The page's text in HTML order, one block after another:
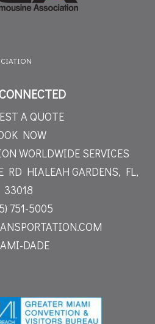
A QUOTE
NOW
WORLDWIDE SERVICES
RD HIALEAH GARDENS, FL,
33018
751-5005
DADE